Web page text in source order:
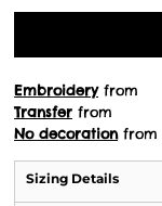
Embroideryfrom
Transfer from
No decorationfrom
Sizing Details